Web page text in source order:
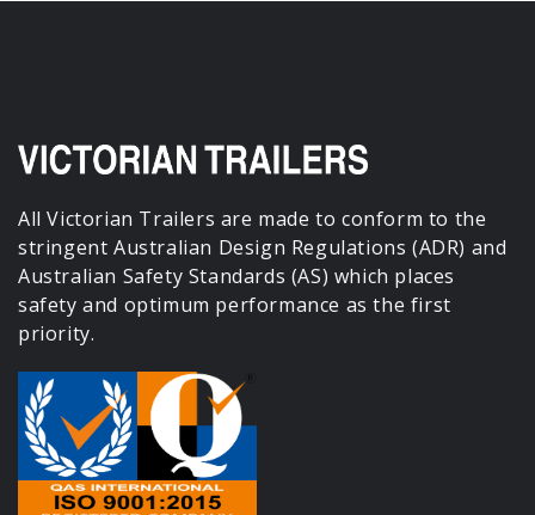
All Victorian Trailers are made to conform to the
stringent Australian Design Regulations (ADR) and
Australian Safety Standards (AS) which places
safety and optimum performance as the first
priority.